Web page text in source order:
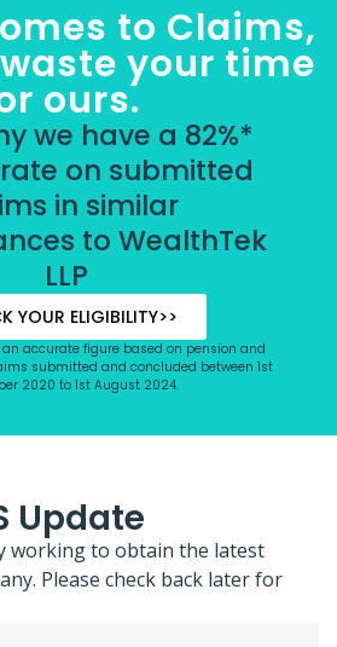
to Claims,
your time
ours.
we have a 82%*
on submitted
in similar
to WealthTek
LLP
YOUR ELIGIBILITY>>
an accurate figure based on pension and
submitted and concluded between 1st
2020 to 1st August 2024.
Update
working to obtain the latest
Please check back later for